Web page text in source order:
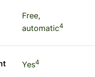
Free,
automatic4
Yes4